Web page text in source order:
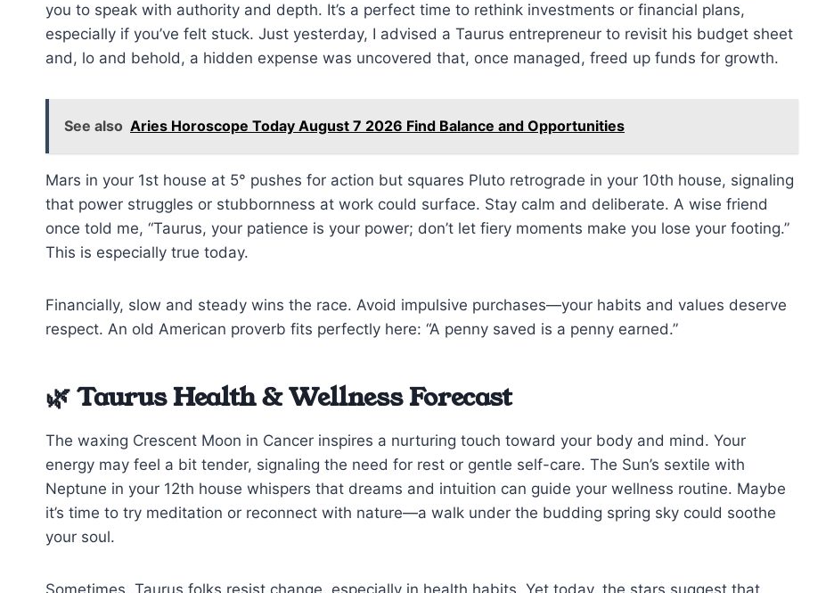
you to speak with authority and depth. It’s a perfect time to rethink investments or financial plans,
especially if you’ve felt stuck. Just yesterday, I advised a Taurus entrepreneur to revisit his budget sheet
and, lo and behold, a hidden expense was uncovered that, once managed, freed up funds for growth.
See also Aries Horoscope Today August 7 2026 Find Balance and Opportunities
Mars in your 1st house at 5° pushes for action but squares Pluto retrograde in your 10th house, signaling
that power struggles or stubbornness at work could surface. Stay calm and deliberate. A wise friend
once told me, “Taurus, your patience is your power; don’t let fiery moments make you lose your footing.”
This is especially true today.
Financially, slow and steady wins the race. Avoid impulsive purchases—your habits and values deserve
respect. An old American proverb fits perfectly here: “A penny saved is a penny earned.”
🌿 Taurus Health & Wellness Forecast
The waxing Crescent Moon in Cancer inspires a nurturing touch toward your body and mind. Your
energy may feel a bit tender, signaling the need for rest or gentle self-care. The Sun’s sextile with
Neptune in your 12th house whispers that dreams and intuition can guide your wellness routine. Maybe
it’s time to try meditation or reconnect with nature—a walk under the budding spring sky could soothe
your soul.